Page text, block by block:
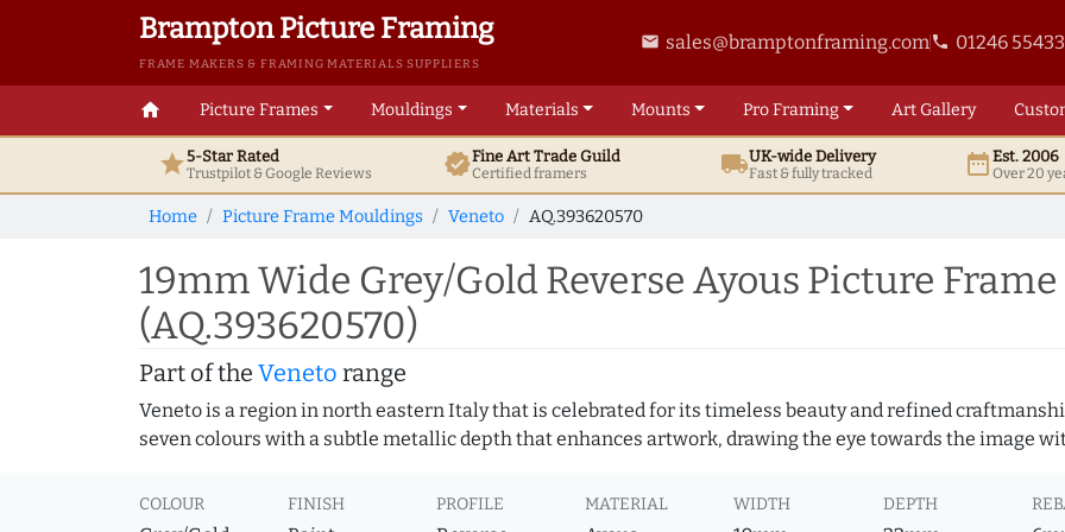
Brampton Picture Framing
FRAME MAKERS & FRAMING MATERIALS SUPPLIERS
email sales@bramptonframing.comphone 01246
home Picture Frames Mouldings Materials Mounts ProFraming ArtGallery
star5-Star Rated
Trustpilot & GoogleReviews verifiedFine ArtTrade Guild
Certified framers local_shippingUK-wide Delivery
Fast & fully tracked date_rangeEst. 2006
Over 20
Home Picture Frame Mouldings Veneto AQ.393620570
19mm Wide Grey/Gold Reverse Ayous Picture
(AQ.393620570)
Part of the Veneto range
Veneto is a region in north eastern Italy that is celebrated for its timeless beauty and refined
seven colours with a subtle metallic depth that enhances artwork, drawing the eye towards the image
COLOUR FINISH PROFILE MATERIAL WIDTH DEPTH